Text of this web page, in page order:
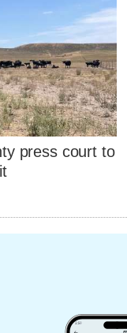
press court to